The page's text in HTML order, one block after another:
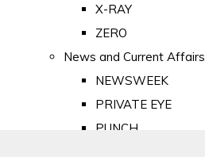
X-RAY
ZERO
News and Current Affairs
NEWSWEEK
PRIVATE EYE
PUNCH